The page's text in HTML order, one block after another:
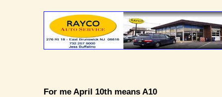
For me April 10th means A10